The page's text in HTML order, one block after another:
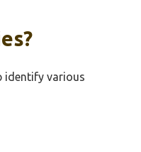
identify various